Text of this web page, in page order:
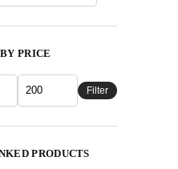
PRICE
Filter
PRODUCTS